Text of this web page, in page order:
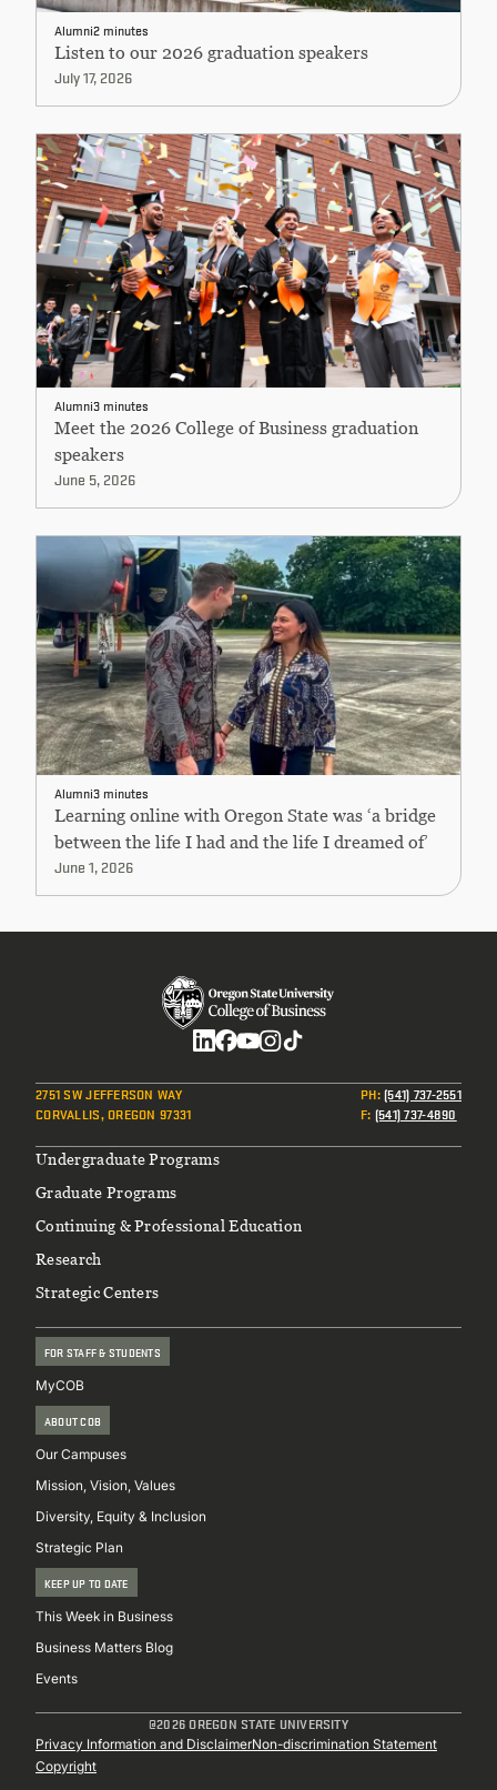
Alumni2 minutes
Listen to our 2026 graduation speakers
July 17, 2026
Alumni3 minutes
Meet the 2026 College of Business graduation
speakers
June 5, 2026
Alumni3 minutes
Learning online with Oregon State was ‘a bridge
between the life I had and the life I dreamed of’
June 1, 2026
2751 SW JEFFERSON WAY
CORVALLIS, OREGON 97331
PH:(541) 737-2551
F: (541) 737-4890
Footer
Undergraduate Programs
Graduate Programs
Continuing & Professional Education
Research
Strategic Centers
FOR STAFF & STUDENTS
MyCOB
ABOUT COB
Our Campuses
Mission, Vision, Values
Diversity, Equity & Inclusion
Strategic Plan
KEEP UP TO DATE
This Week in Business
Business Matters Blog
Events
@2026 OREGON STATE UNIVERSITY
Sub
Privacy Information and DisclaimerNon-discrimination Statement
Copyright